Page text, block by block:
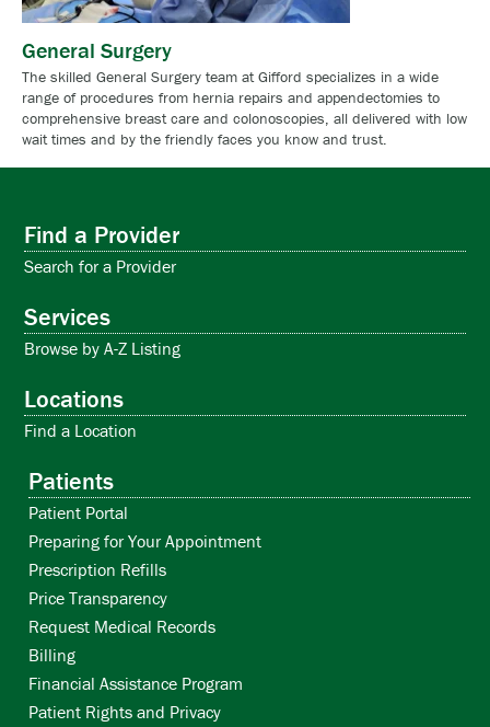
General Surgery
The skilled General Surgery team at Gifford specializes in a wide
range of procedures from hernia repairs and appendectomies to
comprehensive breast care and colonoscopies, all delivered with low
wait times and by the friendly faces you know and trust.
Find a Provider
Search for a Provider
Services
Browse by A-Z Listing
Locations
Find a Location
Patients
Patient Portal
Preparing for Your Appointment
Prescription Refills
Price Transparency
Request Medical Records
Billing
Financial Assistance Program
Patient Rights and Privacy